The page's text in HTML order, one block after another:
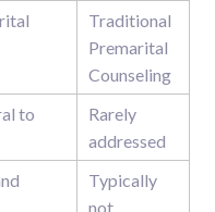
Traditional
Premarital
Counseling
to
Rarely
addressed
Typically
not